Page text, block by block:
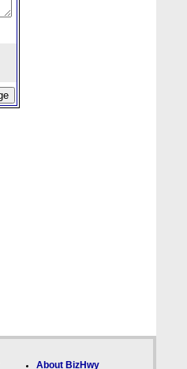
About BizHwy